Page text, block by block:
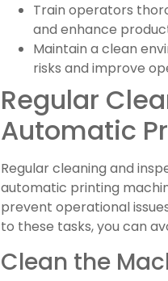
Train operators
and enhance
Maintain a clean
risks and improve
Regular
Automatic
Regular cleaning and
automatic printing
prevent operational
to these tasks, you can
Clean the